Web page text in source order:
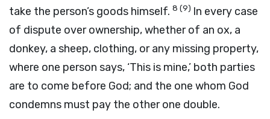
take the person’s goods himself. 8 (9) In every case
of dispute over ownership, whether of an ox, a
donkey, a sheep, clothing, or any missing property,
where one person says, ‘This is mine,’ both parties
are to come before God; and the one whom God
condemns must pay the other one double.